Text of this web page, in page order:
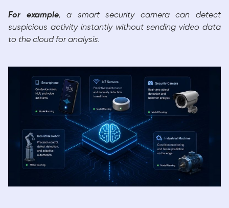
For example, a smart security camera can detect
suspicious activity instantly without sending video data
to the cloud for analysis.